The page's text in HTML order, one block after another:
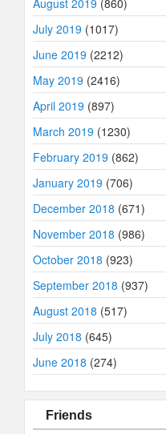
August 2019 (860)
July 2019 (1017)
June 2019 (2212)
May 2019 (2416)
April 2019 (897)
March 2019 (1230)
February 2019 (862)
January 2019 (706)
December 2018 (671)
November 2018 (986)
October 2018 (923)
September 2018 (937)
August 2018 (517)
July 2018 (645)
June 2018 (274)
Friends